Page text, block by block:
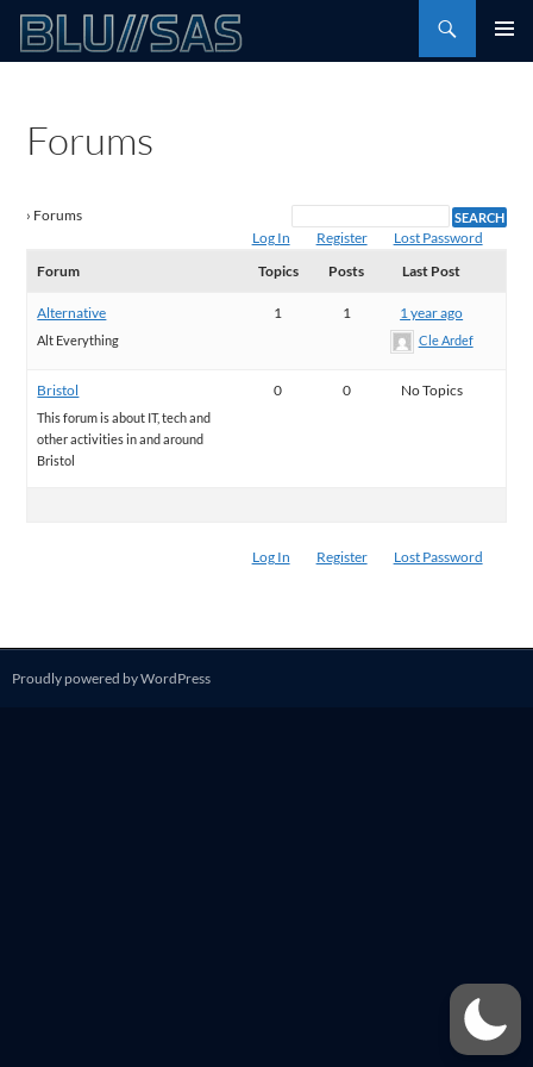
Skip
content
Search
Forums
› Forums
Log In
Register
Lost Password
Forum
Topics Posts Last Post
Alternative
Alt Everything
1 1 1 year ago
Cle Ardef
Bristol
This forum is about IT, tech and
other activities in and around
Bristol
0 0 No Topics
Log In Register Lost Password
Proudly powered by WordPress